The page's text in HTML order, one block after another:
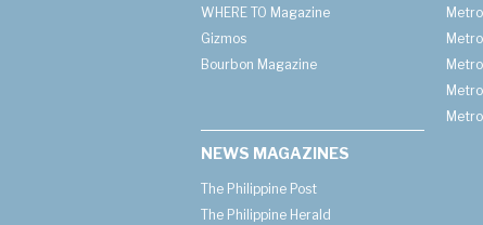
WHERE TO Magazine
Gizmos
Bourbon Magazine
NEWS MAGAZINES
The Philippine Post
The Philippine Herald